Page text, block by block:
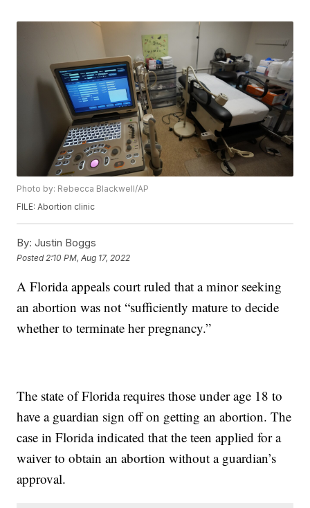
Photo by: Rebecca Blackwell/AP
FILE: Abortion clinic
By: Justin Boggs
Posted 2:10 PM, Aug 17, 2022
A Florida appeals court ruled that a minor seeking
an abortion was not “sufficiently mature to decide
whether to terminate her pregnancy.”
The state of Florida requires those under age 18 to
have a guardian sign off on getting an abortion. The
case in Florida indicated that the teen applied for a
waiver to obtain an abortion without a guardian’s
approval.